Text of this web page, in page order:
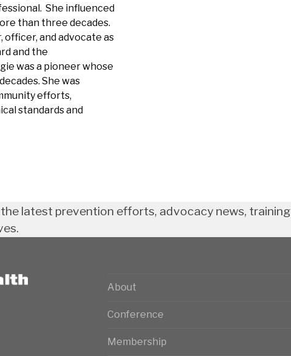
She influenced
than three decades.
officer, and advocate as
and the
was a pioneer whose
She was
efforts,
standards and
latest prevention efforts, advocacy news, training
About
Conference
Membership